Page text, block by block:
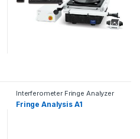
Interferometer Fringe Analyzer
Fringe Analysis A1